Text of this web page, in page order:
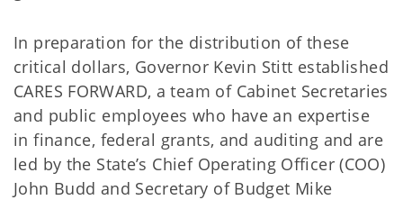
In preparation for the distribution of these
critical dollars, Governor Kevin Stitt established
CARES FORWARD, a team of Cabinet Secretaries
and public employees who have an expertise
in finance, federal grants, and auditing and are
led by the State’s Chief Operating Officer (COO)
John Budd and Secretary of Budget Mike